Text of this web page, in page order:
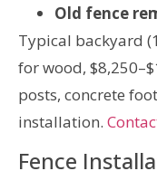
Old fence
Typical backyard
for wood,
posts, concrete
installation.
Fence